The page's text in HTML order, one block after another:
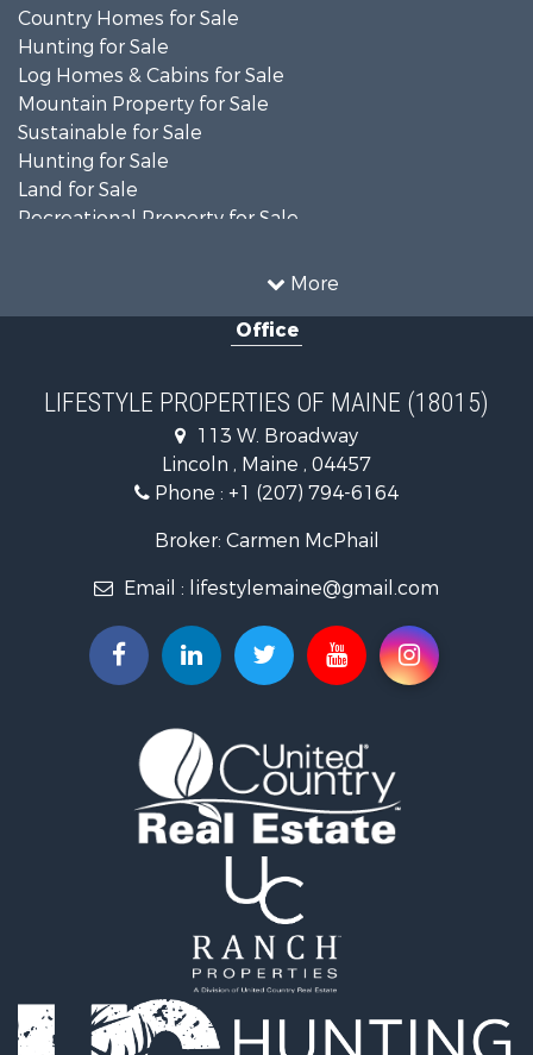
More
Country Homes for Sale
Hunting for Sale
Log Homes & Cabins for Sale
Mountain Property for Sale
Sustainable for Sale
Hunting for Sale
Land for Sale
Recreational Property for Sale
Land for Sale
Recreational Property for Sale
Lakefront Property for Sale
Log Homes & Cabins for Sale
Recreational Property for Sale
Coastal Property for Sale
Hunting for Sale
Log Homes & Cabins for Sale
Hunting for Sale
Recreational Property for Sale
Retirement & Active Adult for Sale
Home in Town for Sale
Recreational Property for Sale
Recreational Property for Sale
Alternative Energy for Sale
Country Homes for Sale
Fishing for Sale
Log Homes & Cabins for Sale
Office
LIFESTYLE PROPERTIES OF MAINE (18015)
113 W. Broadway
Lincoln , Maine , 04457
Phone : +1 (207) 794-6164
Broker: Carmen McPhail
Email : lifestylemaine@gmail.com